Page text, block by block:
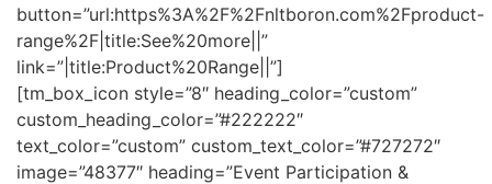
button=”url:https%3A%2F%2Fnltboron.com%2Fproduct-
range%2F|title:See%20more||”
link=”|title:Product%20Range||”]
[tm_box_icon style=”8″ heading_color=”custom”
custom_heading_color=”#222222″
text_color=”custom” custom_text_color=”#727272″
image=”48377″ heading=”Event Participation &